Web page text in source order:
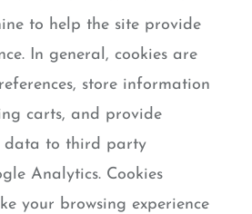
to help the site provide
In general, cookies are
store information
carts, and provide
data to third party
Analytics. Cookies
your browsing experience